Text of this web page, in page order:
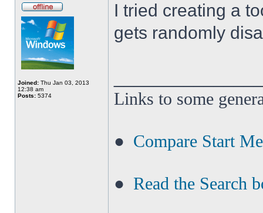
Joined: Thu Jan 03, 2013
12:38 am
Posts: 5374
I tried creating a
gets randomly
Links to some
● Compare Start
● Read the Search